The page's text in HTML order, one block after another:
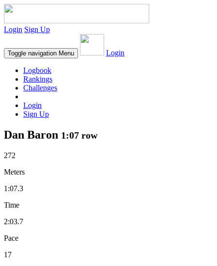
Login Sign Up
Toggle navigation Menu Login
Logbook
Rankings
Challenges
Login
Sign Up
Dan Baron 1:07 row
272
Meters
1:07.3
Time
2:03.7
Pace
17